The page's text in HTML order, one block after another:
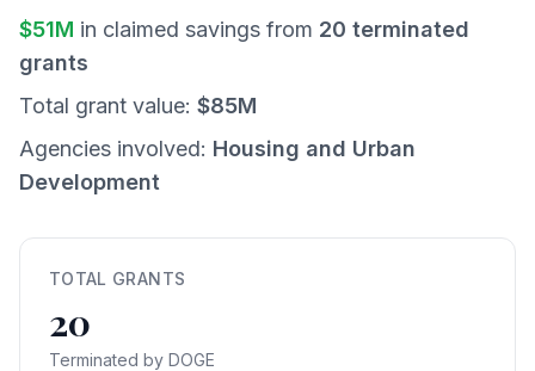
$51M in claimed savings from 20 terminated
grants
Total grant value: $85M
Agencies involved: Housing and Urban
Development
TOTAL GRANTS
20
Terminated by DOGE